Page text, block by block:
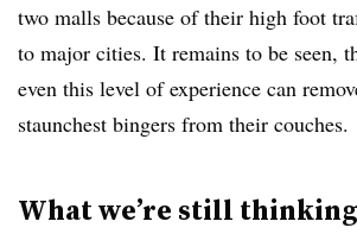
two malls because of their high foot
to major cities. It remains to be seen,
even this level of experience can
staunchest bingers from their couches.
What we’re still